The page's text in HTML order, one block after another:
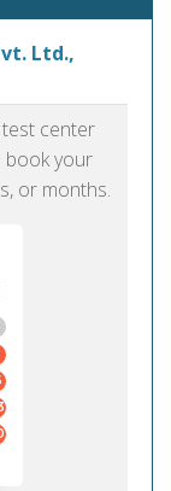
Ltd.,
test center
book your
or months.